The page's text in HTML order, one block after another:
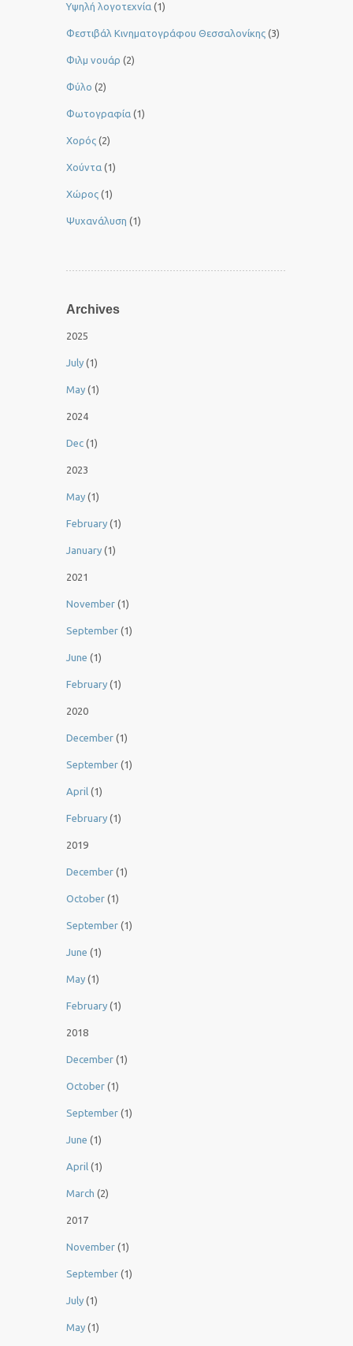
Yψηλή λογοτεχνία (1)
Φεστιβάλ Κινηματογράφου Θεσσαλονίκης (3)
Φιλμ νουάρ (2)
Φύλο (2)
Φωτογραφία (1)
Χορός (2)
Χούντα (1)
Χώρος (1)
Ψυχανάλυση (1)
Archives
2025
July (1)
May (1)
2024
Dec (1)
2023
May (1)
February (1)
January (1)
2021
November (1)
September (1)
June (1)
February (1)
2020
December (1)
September (1)
April (1)
February (1)
2019
December (1)
October (1)
September (1)
June (1)
May (1)
February (1)
2018
December (1)
October (1)
September (1)
June (1)
April (1)
March (2)
2017
November (1)
September (1)
July (1)
May (1)